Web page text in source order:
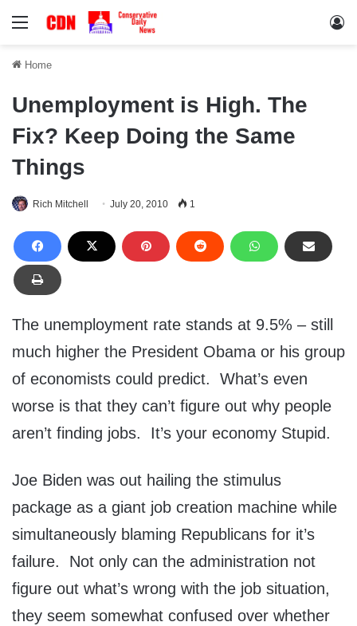
Menu
Home
Unemployment is High. The
Fix? Keep Doing the Same
Things
Rich Mitchell July 20, 2010 1
The unemployment rate stands at 9.5% – still
much higher the President Obama or his group
of economists could predict. What’s even
worse is that they can’t figure out why people
aren’t finding jobs. It’s your economy Stupid.
Joe Biden was out hailing the stimulus
package as a giant job creation machine while
simultaneously blaming Republicans for it’s
failure. Not only can the administration not
figure out what’s wrong with the job situation,
they seem somewhat confused over whether